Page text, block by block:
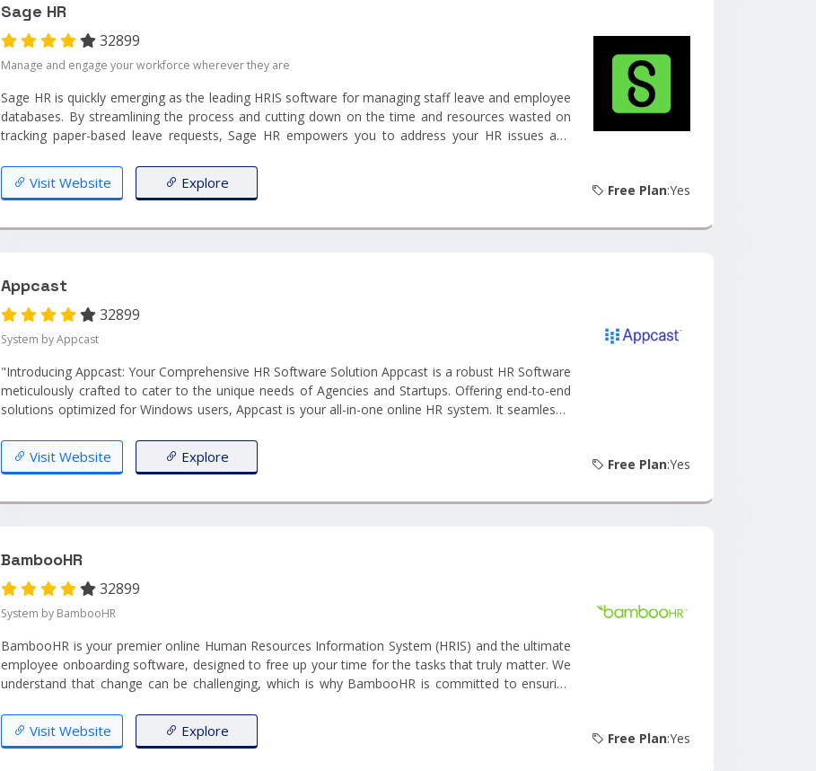
Sage HR
32899
Manage and engage your workforce wherever they are
Sage HR is quickly emerging as the leading HRIS software for managing staff leave and employee
databases. By streamlining the process and cutting down on the time and resources wasted on
tracking paper-based leave requests, Sage HR empowers you to address your HR issues and
Visit Website Explore Free Plan:Yes
Appcast
32899
System by Appcast
"Introducing Appcast: Your Comprehensive HR Software Solution Appcast is a robust HR Software
meticulously crafted to cater to the unique needs of Agencies and Startups. Offering end-to-end
solutions optimized for Windows users, Appcast is your all-in-one online HR system. It seamlessly
Visit Website Explore Free Plan:Yes
BambooHR
32899
System by BambooHR
BambooHR is your premier online Human Resources Information System (HRIS) and the ultimate
employee onboarding software, designed to free up your time for the tasks that truly matter. We
understand that change can be challenging, which is why BambooHR is committed to ensuring
software....
Visit Website Explore Free Plan:Yes